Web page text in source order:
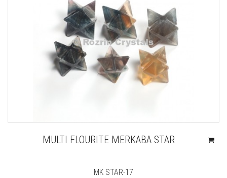
MULTI FLOURITE MERKABA STAR
MK STAR-17